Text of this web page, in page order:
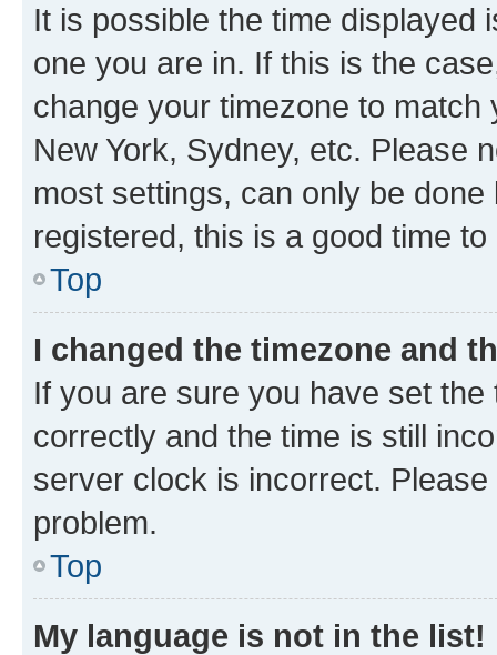
It is possible the time displayed
one you are in. If this is the
change your timezone to
New York, Sydney, etc. Please
most settings, can only be
registered, this is a good time to
Top
I changed the timezone and
If you are sure you have set
correctly and the time is still
server clock is incorrect.
problem.
Top
My language is not in the list!